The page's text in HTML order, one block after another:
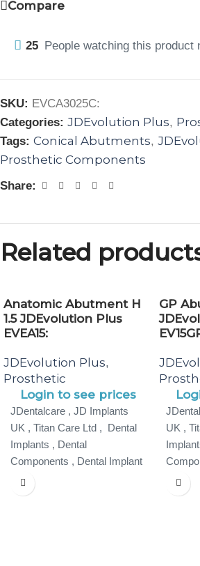
Compare
25 People watching this product
SKU: EVCA3025C:
Categories: JDEvolution Plus,
Tags: Conical Abutments,
Prosthetic Components
Share:
Related
Anatomic Abutment H
1.5 JDEvolution Plus
EVEA15:
JDEvolution Plus,
Prosthetic
Login to see prices
JDentalcare , JD Implants
UK , Titan Care Ltd , Dental
Implants , Dental
Components , Dental Implant
Specialist ,
GP
UK ,